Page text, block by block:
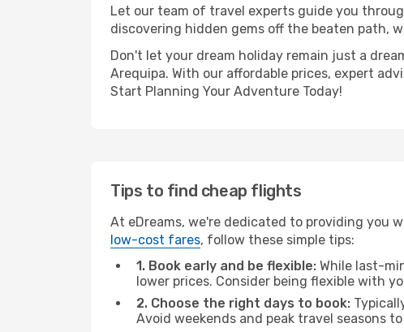
Let our team of travel experts guide you
discovering hidden gems off the beaten path,
Don't let your dream holiday remain just a
Arequipa. With our affordable prices, expert
Start Planning Your Adventure Today!
Tips to find cheap flights
At eDreams, we're dedicated to providing you
low-cost fares, follow these simple tips:
1. Book early and be flexible: While last-
lower prices. Consider being flexible with
2. Choose the right days to book:
Avoid weekends and peak travel seasons